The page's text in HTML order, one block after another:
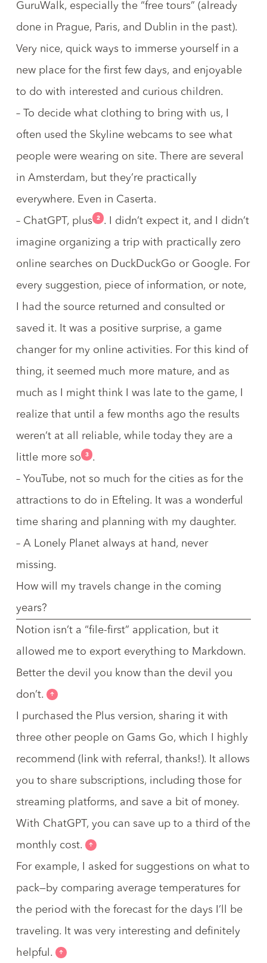
GuruWalk, especially the “free tours” (already
done in Prague, Paris, and Dublin in the past).
Very nice, quick ways to immerse yourself in a
new place for the first few days, and enjoyable
to do with interested and curious children.
– To decide what clothing to bring with us, I
often used the Skyline webcams to see what
people were wearing on site. There are several
in Amsterdam, but they’re practically
everywhere. Even in Caserta.
– ChatGPT, plus
2
. I didn’t expect it, and I didn’t
imagine organizing a trip with practically zero
online searches on DuckDuckGo or Google. For
every suggestion, piece of information, or note,
I had the source returned and consulted or
saved it. It was a positive surprise, a game
changer for my online activities. For this kind of
thing, it seemed much more mature, and as
much as I might think I was late to the game, I
realize that until a few months ago the results
weren’t at all reliable, while today they are a
little more so
3
.
– YouTube, not so much for the cities as for the
attractions to do in Efteling. It was a wonderful
time sharing and planning with my daughter.
– A Lonely Planet always at hand, never
missing.
How will my travels change in the coming
years?
Notion isn’t a “file-first” application, but it
allowed me to export everything to Markdown.
Better the devil you know than the devil you
don’t.
I purchased the Plus version, sharing it with
three other people on Gams Go, which I highly
recommend (link with referral, thanks!). It allows
you to share subscriptions, including those for
streaming platforms, and save a bit of money.
With ChatGPT, you can save up to a third of the
monthly cost.
For example, I asked for suggestions on what to
pack—by comparing average temperatures for
the period with the forecast for the days I’ll be
traveling. It was very interesting and definitely
helpful.